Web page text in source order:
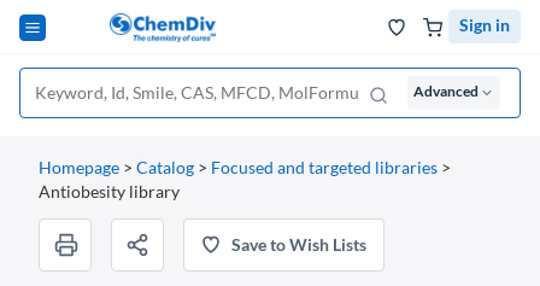
Sign in
Advanced
Homepage > Catalog > Focused and targeted libraries >
Antiobesity library
Save to Wish Lists